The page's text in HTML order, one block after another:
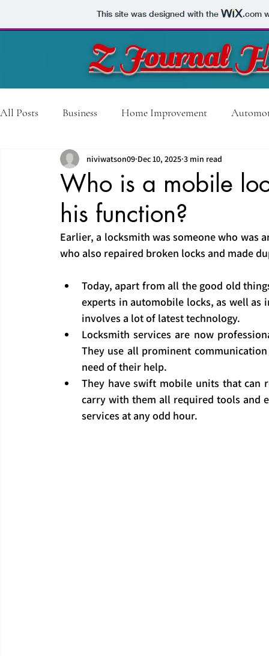
This site was designed with the .com
Z Journal
All Posts Business Home Improvement
Technology Travel Construction
Training Course Video Production
Who is a mobile
his function?
niviwatson09 Dec 10, 2025 3 min read
Earlier, a locksmith was someone who was
who also repaired broken locks and made
Today, apart from all the good old
experts in automobile locks, as well
involves a lot of latest technology.
Locksmith services are now
They use all prominent
need of their help.
They have swift mobile units that can
carry with them all required tools and
services at any odd hour.